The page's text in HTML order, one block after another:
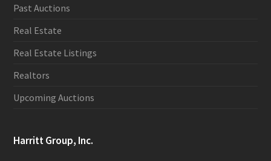
Past Auctions
Real Estate
Real Estate Listings
Realtors
Upcoming Auctions
Harritt Group, Inc.